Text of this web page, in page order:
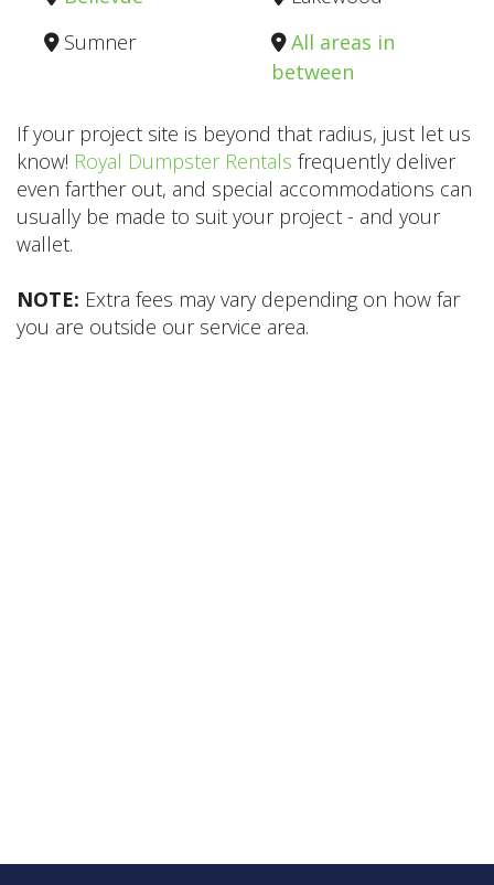
Sumner
All areas in
between
If your project site is beyond that radius, just let us
know! Royal Dumpster Rentals frequently deliver
even farther out, and special accommodations can
usually be made to suit your project - and your
wallet.
NOTE: Extra fees may vary depending on how far
you are outside our service area.